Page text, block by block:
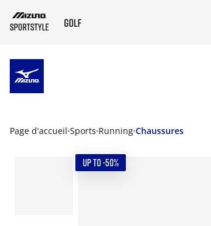
Page d'accueil Sports Running Chaussures
UP TO -50%